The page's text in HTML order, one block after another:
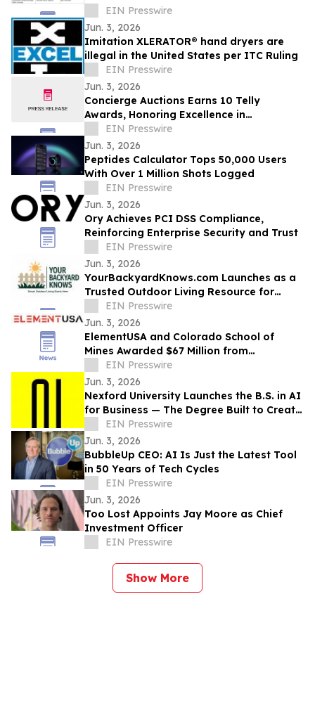
XLERATOR® falsificados
EIN Presswire
Jun. 3, 2026
Imitation XLERATOR® hand dryers are
illegal in the United States per ITC Ruling
EIN Presswire
Jun. 3, 2026
Concierge Auctions Earns 10 Telly
Awards, Honoring Excellence in
Videography and Real Estate Marketing
EIN Presswire
Jun. 3, 2026
Peptides Calculator Tops 50,000 Users
With Over 1 Million Shots Logged
EIN Presswire
Jun. 3, 2026
Ory Achieves PCI DSS Compliance,
Reinforcing Enterprise Security and Trust
EIN Presswire
Jun. 3, 2026
YourBackyardKnows.com Launches as a
Trusted Outdoor Living Resource for
Homeowners
EIN Presswire
Jun. 3, 2026
ElementUSA and Colorado School of
Mines Awarded $67 Million from
Department of Energy
EIN Presswire
Jun. 3, 2026
Nexford University Launches the B.S. in AI
for Business — The Degree Built to Create
AI Translators that Companies Need
EIN Presswire
Jun. 3, 2026
BubbleUp CEO: AI Is Just the Latest Tool
in 50 Years of Tech Cycles
EIN Presswire
Jun. 3, 2026
Too Lost Appoints Jay Moore as Chief
Investment Officer
EIN Presswire
Show More